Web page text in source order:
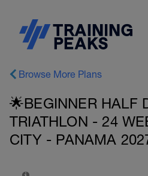
Browse More Plans
🌟BEGINNER HALF
TRIATHLON - 24
CITY - PANAMA